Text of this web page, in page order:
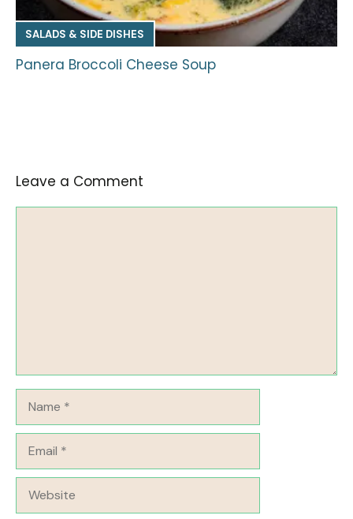
SALADS & SIDE DISHES
Panera Broccoli Cheese Soup
Leave a Comment